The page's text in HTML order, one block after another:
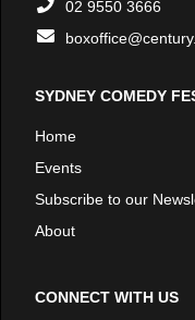
02 9550 3666
SYDNEY COMEDY
Home
Events
Subscribe to our
About
CONNECT WITH US